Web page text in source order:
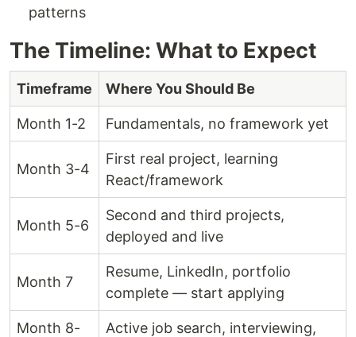
patterns
The Timeline: What to Expect
Timeframe Where You Should Be
Month 1-2 Fundamentals, no framework yet
Month 3-4
First real project, learning
React/framework
Month 5-6
Second and third projects,
deployed and live
Month 7
Resume, LinkedIn, portfolio
complete — start applying
Month 8-
Active job search, interviewing,